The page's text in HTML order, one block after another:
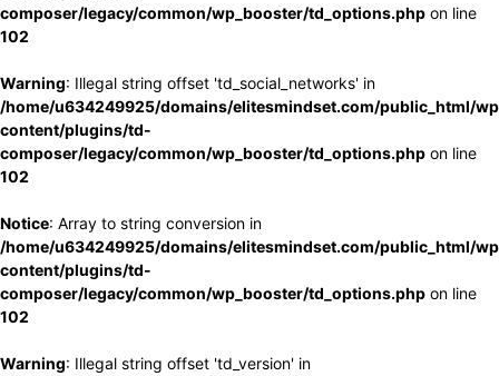
composer/legacy/common/wp_booster/td_options.php on line
102
Warning: Illegal string offset 'td_social_networks' in
/home/u634249925/domains/elitesmindset.com/public_html/
content/plugins/td-
composer/legacy/common/wp_booster/td_options.php on line
102
Notice: Array to string conversion in
/home/u634249925/domains/elitesmindset.com/public_html/
content/plugins/td-
composer/legacy/common/wp_booster/td_options.php on line
102
Warning: Illegal string offset 'td_version' in